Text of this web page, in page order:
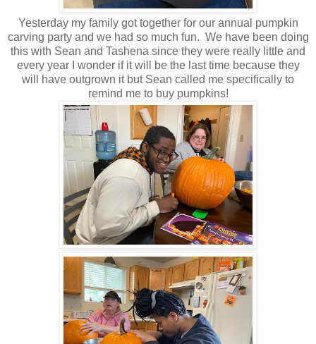
Yesterday my family got together for our annual pumpkin
carving party and we had so much fun. We have been doing
this with Sean and Tashena since they were really little and
every year I wonder if it will be the last time because they
will have outgrown it but Sean called me specifically to
remind me to buy pumpkins!